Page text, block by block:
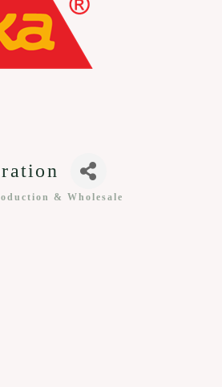
& Wholesale